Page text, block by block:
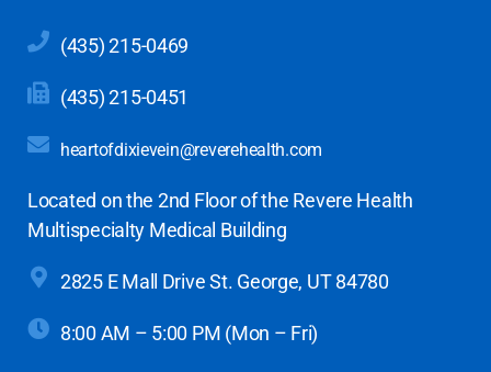
(435) 215-0469
(435) 215-0451
heartofdixievein@reverehealth.com
Located on the 2nd Floor of the Revere Health
Multispecialty Medical Building
2825 E Mall DriveSt. George, UT 84780
8:00 AM – 5:00 PM (Mon – Fri)